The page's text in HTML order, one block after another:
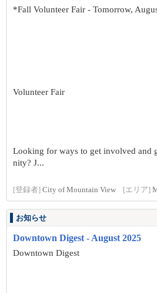
*Fall Volunteer Fair - Tomorrow,
Volunteer Fair
Looking for ways to get involved and
nity? J...
[登録者] City of Mountain View [エリア]
お知らせ
Downtown Digest - August 2025
Downtown Digest